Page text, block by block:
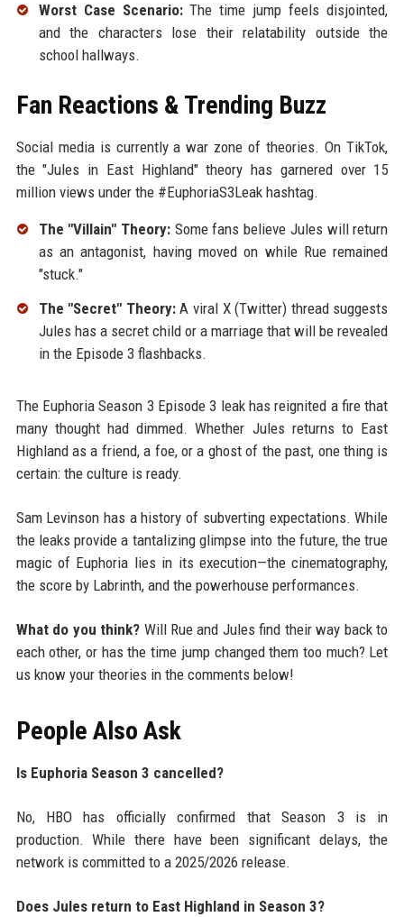
Worst Case Scenario:The time jump feels disjointed,
and the characters lose their relatability outside the
school hallways.
Fan Reactions & Trending Buzz
Social media is currently a war zone of theories. On TikTok,
the "Jules in East Highland" theory has garnered over 15
million views under the #EuphoriaS3Leak hashtag.
The "Villain" Theory: Some fans believe Jules will return
as an antagonist, having moved on while Rue remained
"stuck."
The "Secret" Theory:A viral X (Twitter) thread suggests
Jules has a secret child or a marriage that will be revealed
in the Episode 3 flashbacks.
The Euphoria Season 3 Episode 3 leak has reignited a fire that
many thought had dimmed. Whether Jules returns to East
Highland as a friend, a foe, or a ghost of the past, one thing is
certain: the culture is ready.
Sam Levinson has a history of subverting expectations. While
the leaks provide a tantalizing glimpse into the future, the true
magic of Euphoria lies in its execution—the cinematography,
the score by Labrinth, and the powerhouse performances.
What do you think? Will Rue and Jules find their way back to
each other, or has the time jump changed them too much? Let
us know your theories in the comments below!
People Also Ask
Is Euphoria Season 3 cancelled?
No, HBO has officially confirmed that Season 3 is in
production. While there have been significant delays, the
network is committed to a 2025/2026 release.
Does Jules return to East Highland in Season 3?